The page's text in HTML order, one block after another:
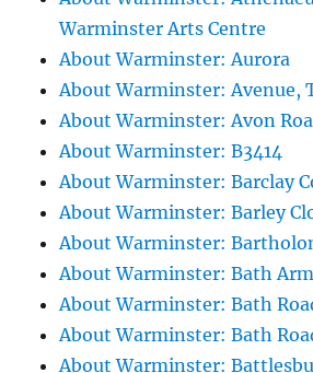
Warminster Arts Centre
About Warminster: Aurora
About Warminster: Avenue,
About Warminster: Avon
About Warminster: B3414
About Warminster: Barclay
About Warminster: Barley
About Warminster:
About Warminster: Bath
About Warminster: Bath
About Warminster: Bath
About Warminster: